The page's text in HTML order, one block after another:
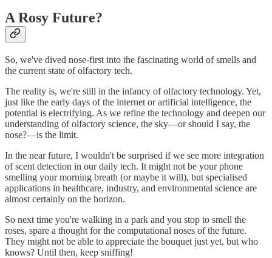
A Rosy Future?
So, we've dived nose-first into the fascinating world of smells and
the current state of olfactory tech.
The reality is, we're still in the infancy of olfactory technology. Yet,
just like the early days of the internet or artificial intelligence, the
potential is electrifying. As we refine the technology and deepen our
understanding of olfactory science, the sky—or should I say, the
nose?—is the limit.
In the near future, I wouldn't be surprised if we see more integration
of scent detection in our daily tech. It might not be your phone
smelling your morning breath (or maybe it will), but specialised
applications in healthcare, industry, and environmental science are
almost certainly on the horizon.
So next time you're walking in a park and you stop to smell the
roses, spare a thought for the computational noses of the future.
They might not be able to appreciate the bouquet just yet, but who
knows? Until then, keep sniffing!